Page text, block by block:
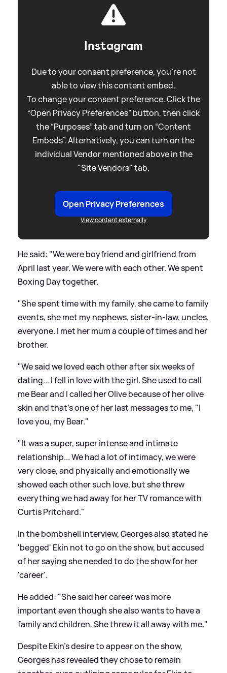
Instagram
Due to your consent preference, you're not
able to view this content embed.
To change your consent preference. Click the
“Open Privacy Preferences” button, then click
the “Purposes” tab and turn on “Content
Embeds”. Alternatively, you can turn on the
individual Vendor mentioned above in the
"Site Vendors" tab.
Open Privacy Preferences
View content externally
He said: "We were boyfriend and girlfriend from
April last year. We were with each other. We spent
Boxing Day together.
"She spent time with my family, she came to family
events, she met my nephews, sister-in-law, uncles,
everyone. I met her mum a couple of times and her
brother.
"We said we loved each other after six weeks of
dating... I fell in love with the girl. She used to call
me Bear and I called her Olive because of her olive
skin and that's one of her last messages to me, "I
love you, my Bear."
"It was a super, super intense and intimate
relationship... We had a lot of intimacy, we were
very close, and physically and emotionally we
showed each other such love, but she threw
everything we had away for her TV romance with
Curtis Pritchard."
In the bombshell interview, Georges also stated he
'begged' Ekin not to go on the show, but accused
of her saying she needed to do the show for her
'career'.
He added: "She said her career was more
important even though she also wants to have a
family and children. She threw it all away with me."
Despite Ekin's desire to appear on the show,
Georges has revealed they chose to remain